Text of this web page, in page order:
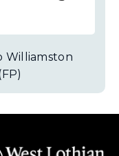
Williamston